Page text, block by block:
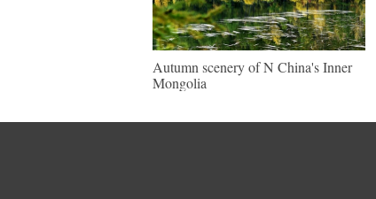
Autumn scenery of N China's Inner
Mongolia